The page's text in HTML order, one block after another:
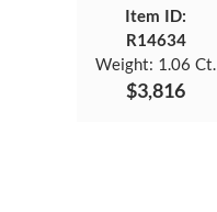
Item ID:
R14634
Weight: 1.06 Ct.
$3,816